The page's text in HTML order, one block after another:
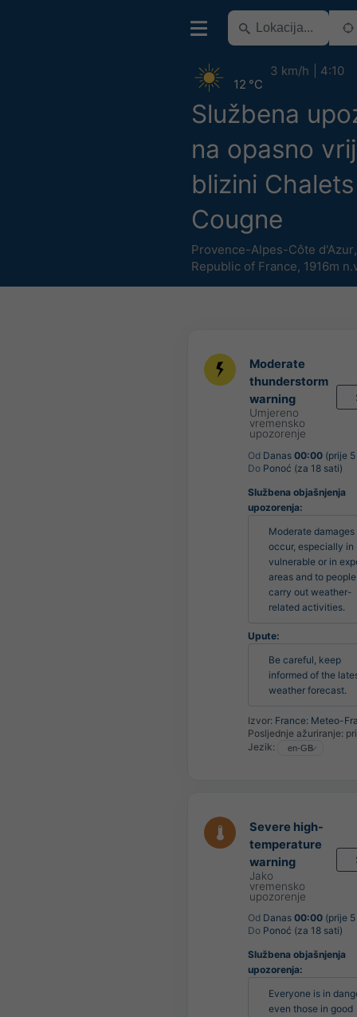
Službena
na opasno
blizini
Cougne
Provence-Alpes-Côte d'Azur
Republic of France, 1916m
12 °C
3 km/h 4:10
Moderate
thunderstorm
warning
Umjereno
vremensko
upozorenje
Od Danas 00:00 (prije
Do Ponoć (za 18 sati)
Službena objašnjenja
upozorenja:
Moderate damages
occur, especially in
vulnerable or in
areas and to
carry out weather-
related activities.
Upute:
Be careful, keep
informed of the
weather forecast.
Izvor: France: Meteo-
Posljednje ažuriranje:
Jezik:
Severe high-
temperature
warning
Jako
vremensko
upozorenje
Od Danas 00:00 (prije
Do Ponoć (za 18 sati)
Službena objašnjenja
upozorenja:
Everyone is in
even those in good